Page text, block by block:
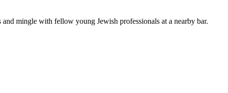
mingle with fellow young Jewish professionals at a nearby bar.